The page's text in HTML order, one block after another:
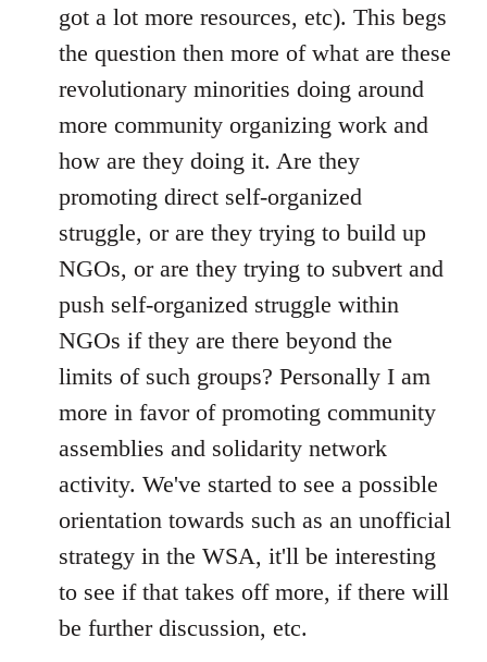
got a lot more resources, etc). This begs
the question then more of what are these
revolutionary minorities doing around
more community organizing work and
how are they doing it. Are they
promoting direct self-organized
struggle, or are they trying to build up
NGOs, or are they trying to subvert and
push self-organized struggle within
NGOs if they are there beyond the
limits of such groups? Personally I am
more in favor of promoting community
assemblies and solidarity network
activity. We've started to see a possible
orientation towards such as an unofficial
strategy in the WSA, it'll be interesting
to see if that takes off more, if there will
be further discussion, etc.